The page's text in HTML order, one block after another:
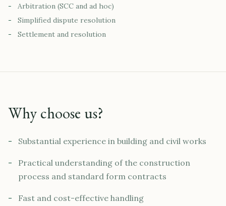
-
Arbitration (SCC and ad hoc)
-
Simplified dispute resolution
-
Settlement and resolution
Why choose us?
- Substantial experience in building and civil works
-
Practical understanding of the construction
process and standard form contracts
- Fast and cost-effective handling